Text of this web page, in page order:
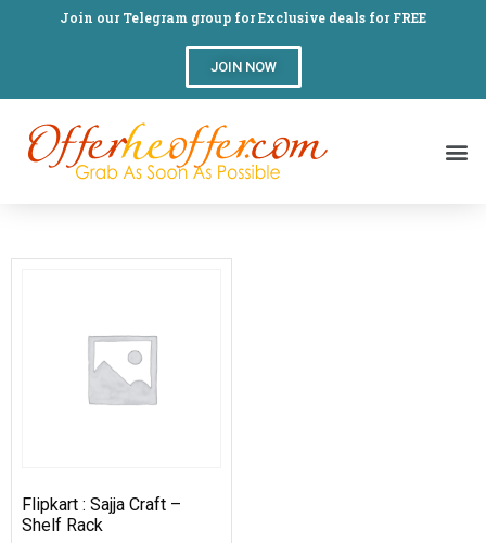
Join our Telegram group for Exclusive deals for FREE
JOIN NOW
Flipkart : Sajja Craft –
Shelf Rack